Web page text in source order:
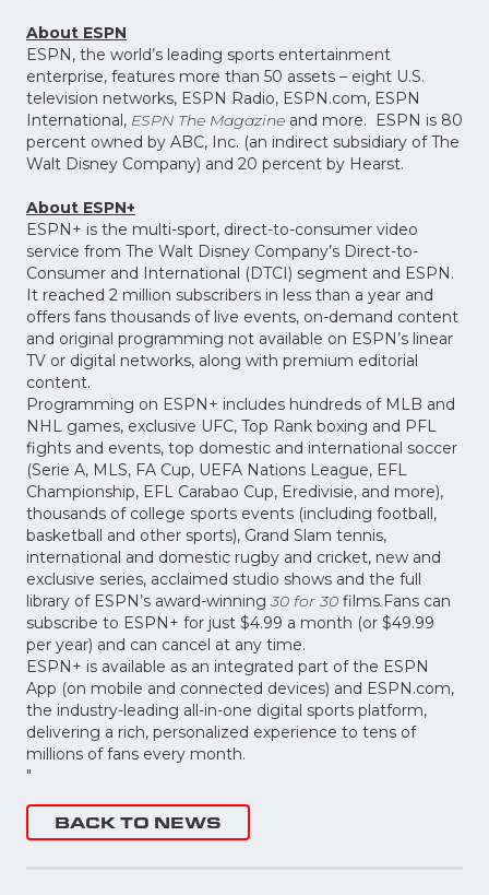
About ESPN
ESPN, the world’s leading sports entertainment
enterprise, features more than 50 assets – eight U.S.
television networks, ESPN Radio, ESPN.com, ESPN
International, ESPN The Magazine and more. ESPN is 80
percent owned by ABC, Inc. (an indirect subsidiary of The
Walt Disney Company) and 20 percent by Hearst.
About ESPN+
ESPN+ is the multi-sport, direct-to-consumer video
service from The Walt Disney Company’s Direct-to-
Consumer and International (DTCI) segment and ESPN.
It reached 2 million subscribers in less than a year and
offers fans thousands of live events, on-demand content
and original programming not available on ESPN’s linear
TV or digital networks, along with premium editorial
content.
Programming on ESPN+ includes hundreds of MLB and
NHL games, exclusive UFC, Top Rank boxing and PFL
fights and events, top domestic and international soccer
(Serie A, MLS, FA Cup, UEFA Nations League, EFL
Championship, EFL Carabao Cup, Eredivisie, and more),
thousands of college sports events (including football,
basketball and other sports), Grand Slam tennis,
international and domestic rugby and cricket, new and
exclusive series, acclaimed studio shows and the full
library of ESPN’s award-winning 30 for 30 films.Fans can
subscribe to ESPN+ for just $4.99 a month (or $49.99
per year) and can cancel at any time.
ESPN+ is available as an integrated part of the ESPN
App (on mobile and connected devices) and ESPN.com,
the industry-leading all-in-one digital sports platform,
delivering a rich, personalized experience to tens of
millions of fans every month.
"
BACK TO NEWS